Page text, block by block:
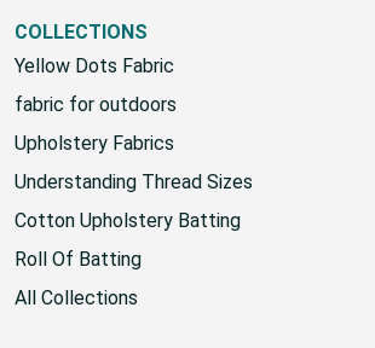
COLLECTIONS
Yellow Dots Fabric
fabric for outdoors
Upholstery Fabrics
Understanding Thread Sizes
Cotton Upholstery Batting
Roll Of Batting